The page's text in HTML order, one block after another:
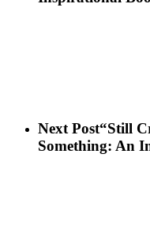
Next Post“Still
Something: An